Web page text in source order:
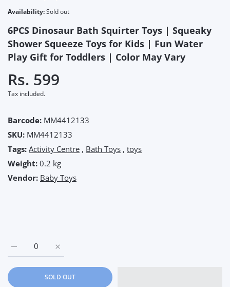
Availability:Sold out
6PCS Dinosaur Bath Squirter Toys | Squeaky
Shower Squeeze Toys for Kids | Fun Water
Play Gift for Toddlers | Color May Vary
Rs. 599
Tax included.
Barcode: MM4412133
SKU: MM4412133
Tags: Activity Centre , Bath Toys , toys
Weight: 0.2 kg
Vendor: Baby Toys
Increase quantity for 6PCS Dinosaur Bath
Increase quantity for 6PCS Dinosaur Bath Squirter Toys |
SOLD OUT